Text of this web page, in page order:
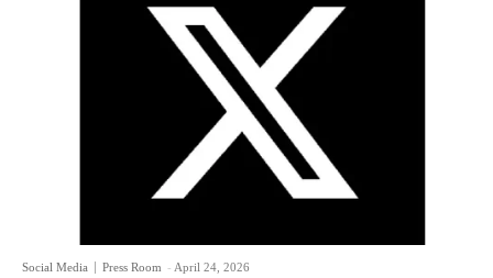
Social Media Press Room - April 24, 2026